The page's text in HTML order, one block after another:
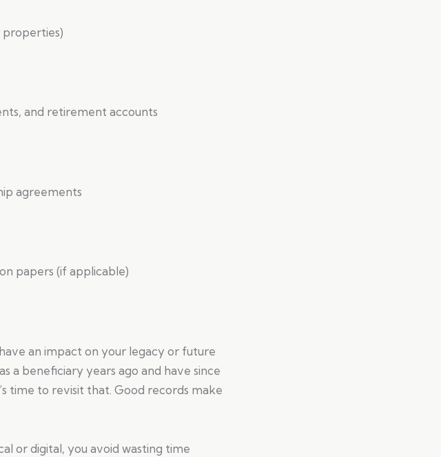
properties)
and retirement accounts
agreements
papers (if applicable)
an impact on your legacy or future
a beneficiary years ago and have since
time to revisit that. Good records make
or digital, you avoid wasting time